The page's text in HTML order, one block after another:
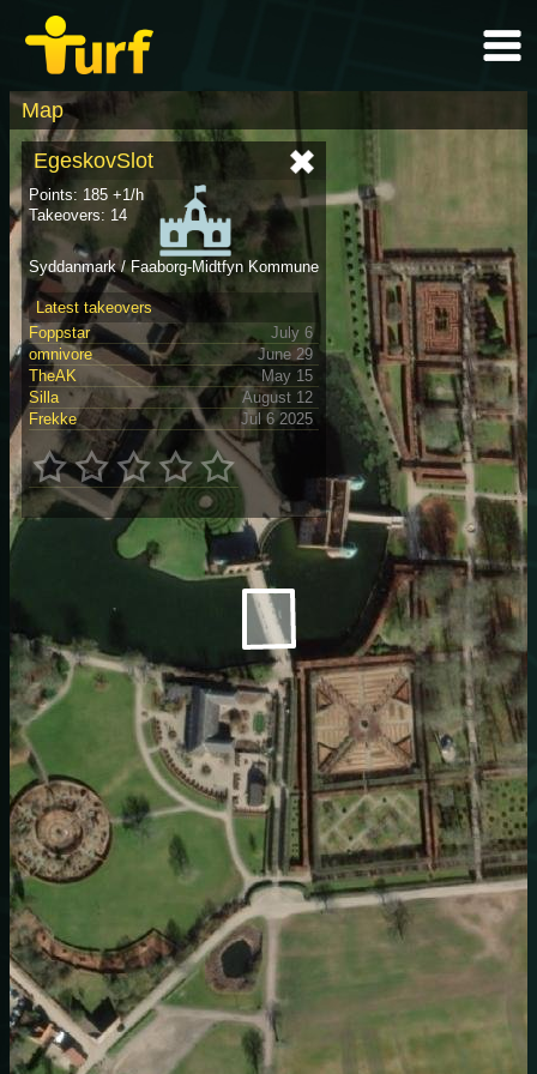
Map
EgeskovSlot
Points: 185 +1/h
Takeovers: 14
Syddanmark / Faaborg-Midtfyn Kommune
Latest takeovers
Foppstar
July 6
omnivore
June 29
TheAK
May 15
Silla
August 12
Frekke
Jul 6 2025